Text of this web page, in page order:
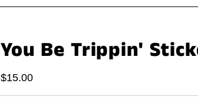
You Be Trippin'
Regular
$15.00